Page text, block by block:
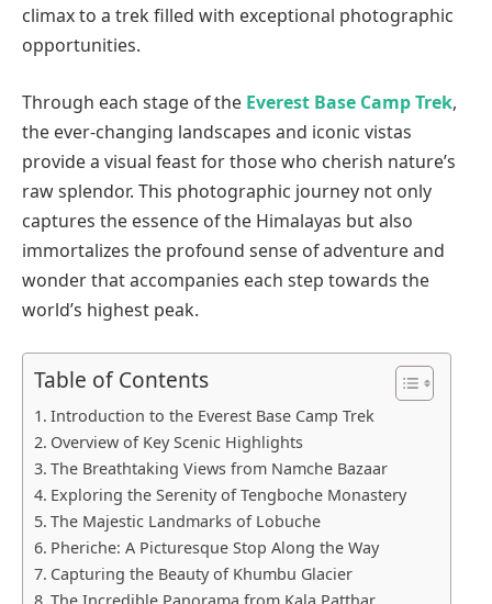
climax to a trek filled with exceptional photographic
opportunities.
Through each stage of the Everest Base Camp Trek,
the ever-changing landscapes and iconic vistas
provide a visual feast for those who cherish nature’s
raw splendor. This photographic journey not only
captures the essence of the Himalayas but also
immortalizes the profound sense of adventure and
wonder that accompanies each step towards the
world’s highest peak.
Table of Contents
Introduction to the Everest Base Camp Trek
Overview of Key Scenic Highlights
The Breathtaking Views from Namche Bazaar
Exploring the Serenity of Tengboche Monastery
The Majestic Landmarks of Lobuche
Pheriche: A Picturesque Stop Along the Way
Capturing the Beauty of Khumbu Glacier
The Incredible Panorama from Kala Patthar